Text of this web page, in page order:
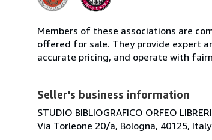
Members of these associations are
offered for sale. They provide expert
accurate pricing, and operate with
Seller's business information
STUDIO BIBLIOGRAFICO ORFEO
Via Torleone 20/a, Bologna, 40125, Italy